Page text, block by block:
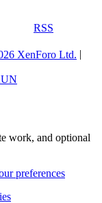
RSS
XenForo Ltd.
work, and optional
preferences